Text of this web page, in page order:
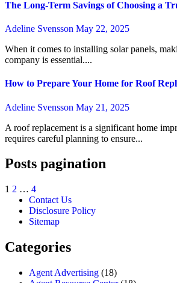
The Long-Term Savings of Choosing a
Adeline Svensson May 22, 2025
When it comes to installing solar panels, making the right choice of
company is essential....
How to Prepare Your Home for Roof
Adeline Svensson May 21, 2025
A roof replacement is a significant home improvement project that
requires careful planning to ensure...
Posts pagination
1 2 … 4
Contact Us
Disclosure Policy
Sitemap
Categories
Agent Advertising (18)